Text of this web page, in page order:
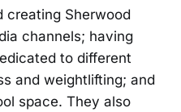
creating Sherwood
channels; having
to different
and weightlifting; and
space. They also